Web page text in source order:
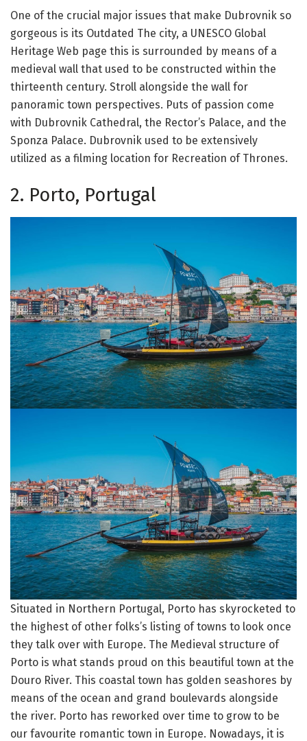
One of the crucial major issues that make Dubrovnik so
gorgeous is its Outdated The city, a UNESCO Global
Heritage Web page this is surrounded by means of a
medieval wall that used to be constructed within the
thirteenth century. Stroll alongside the wall for
panoramic town perspectives. Puts of passion come
with Dubrovnik Cathedral, the Rector’s Palace, and the
Sponza Palace. Dubrovnik used to be extensively
utilized as a filming location for Recreation of Thrones.
2. Porto, Portugal
Situated in Northern Portugal, Porto has skyrocketed to
the highest of other folks’s listing of towns to look once
they talk over with Europe. The Medieval structure of
Porto is what stands proud on this beautiful town at the
Douro River. This coastal town has golden seashores by
means of the ocean and grand boulevards alongside
the river. Porto has reworked over time to grow to be
our favourite romantic town in Europe. Nowadays, it is